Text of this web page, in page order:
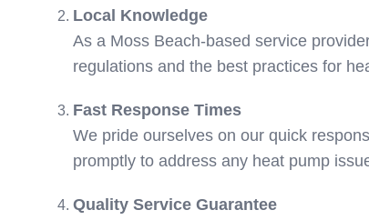
Local Knowledge
As a Moss Beach-based service
regulations and the best practices for
Fast Response Times
We pride ourselves on our quick
promptly to address any heat pump
Quality Service Guarantee